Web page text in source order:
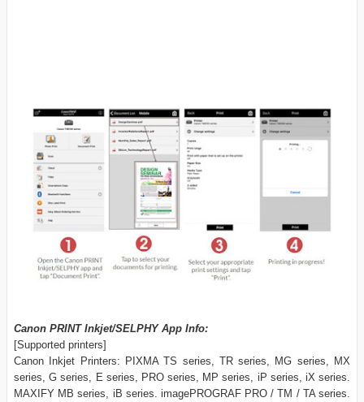
Canon PRINT Inkjet/SELPHY App Info:
[Supported printers]
Canon Inkjet Printers: PIXMA TS series, TR series, MG series, MX
series, G series, E series, PRO series, MP series, iP series, iX series.
MAXIFY MB series, iB series. imagePROGRAF PRO / TM / TA series.